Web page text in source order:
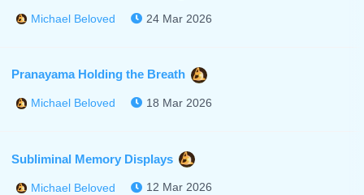
Michael Beloved 24 Mar 2026
Pranayama Holding the Breath
Michael Beloved 18 Mar 2026
Subliminal Memory Displays
Michael Beloved 12 Mar 2026